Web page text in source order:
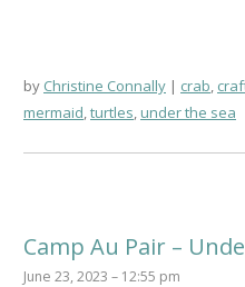
by Christine Connally crab
mermaid turtles under the sea
Camp Au Pair –
June 23, 2023 – 12:55 pm